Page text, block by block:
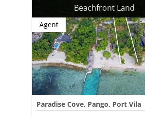
Beachfront Land
Agent
Paradise Cove, Pango, Port Vila